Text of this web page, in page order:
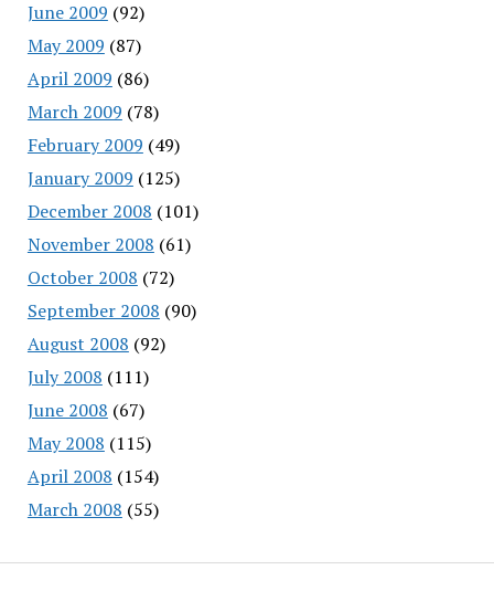
June 2009 (92)
May 2009 (87)
April 2009 (86)
March 2009 (78)
February 2009 (49)
January 2009 (125)
December 2008 (101)
November 2008 (61)
October 2008 (72)
September 2008 (90)
August 2008 (92)
July 2008 (111)
June 2008 (67)
May 2008 (115)
April 2008 (154)
March 2008 (55)